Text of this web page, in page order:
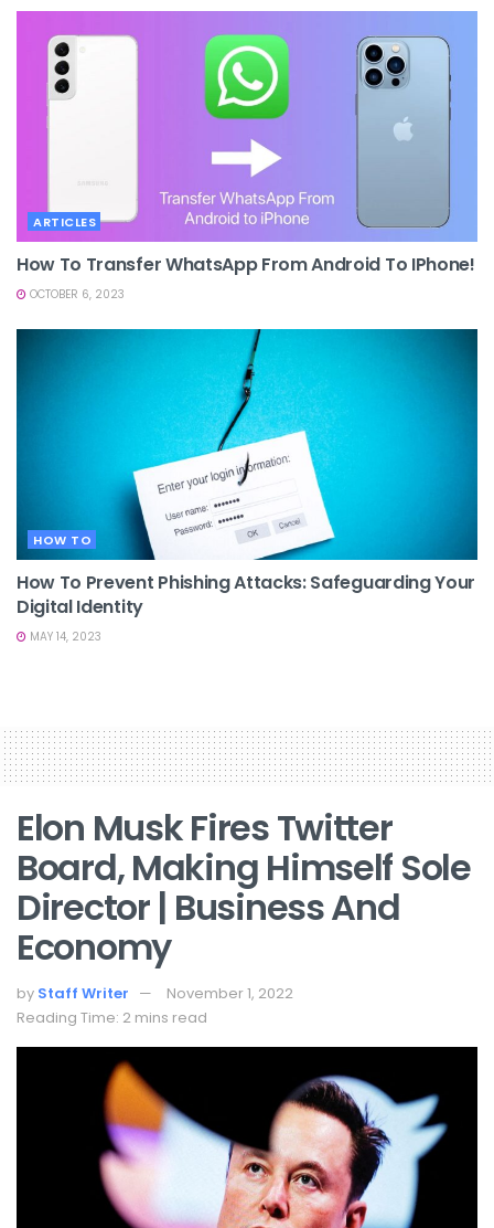
ARTICLES
How To Transfer WhatsApp From Android To IPhone!
OCTOBER 6, 2023
HOW TO
How To Prevent Phishing Attacks: Safeguarding Your
Digital Identity
MAY 14, 2023
Elon Musk Fires Twitter
Board, Making Himself Sole
Director | Business And
Economy
by Staff Writer
November 1, 2022
Reading Time: 2 mins read